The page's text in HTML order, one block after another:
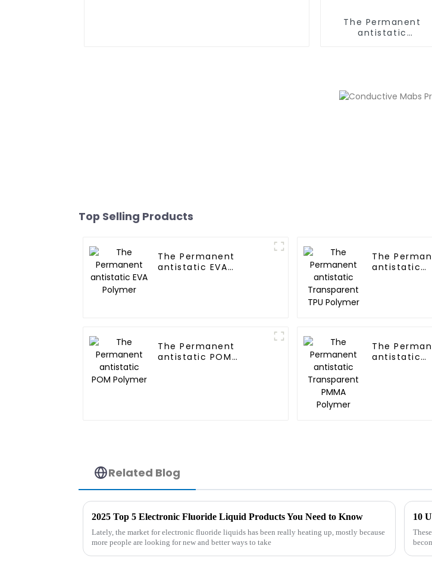
The Permanent
antistatic
Top Selling Products
The Permanent
antistatic EVA
The
antistatic
The Permanent
antistatic POM
The
antistatic
Related Blog
2025 Top 5 Electronic Fluoride Liquid Products You Need to Know
Lately, the market for electronic fluoride liquids has been really heating up, mostly because
more people are looking for new and better ways to take